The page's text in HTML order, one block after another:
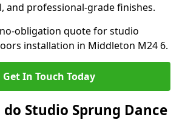
and professional-grade finishes.
obligation quote for studio
installation in Middleton M24 6.
Get In Touch Today
Studio Sprung Dance